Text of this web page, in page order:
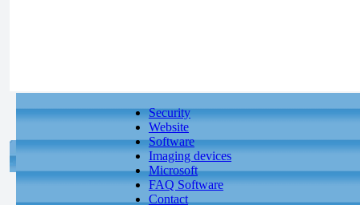
Security
Website
Software
Imaging devices
Microsoft
FAQ Software
Contact